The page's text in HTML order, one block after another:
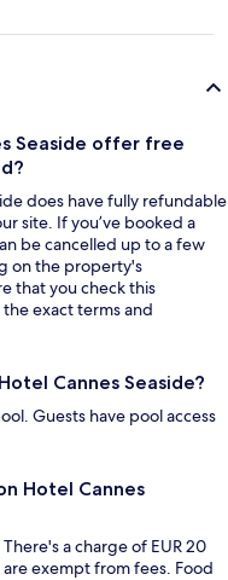
Seaside offer free
does have fully refundable
site. If you’ve booked a
be cancelled up to a few
on the property's
that you check this
exact terms and
Cannes Seaside?
Guests have pool access
Hotel Cannes
a charge of EUR 20
exempt from fees. Food